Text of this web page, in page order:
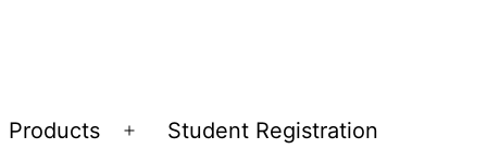
Products
Open
Student Registration